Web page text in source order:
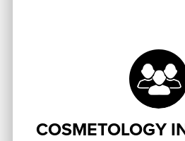
COSMETOLOGY